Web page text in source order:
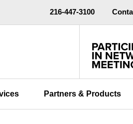
216-447-3100
Partners & Products